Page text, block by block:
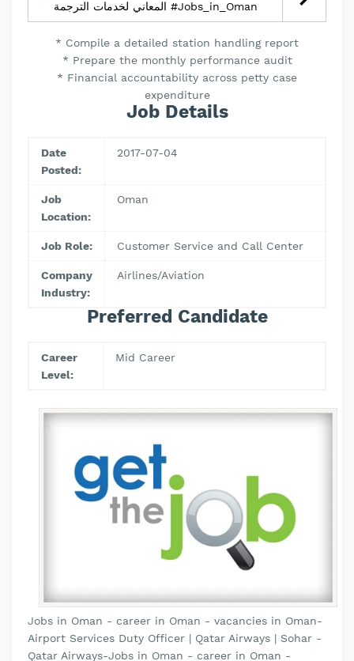
المعاني لخدمات الترجمة #Jobs_in_Oman
* Compile a detailed station handling report
* Prepare the monthly performance audit
* Financial accountability across petty case
expenditure
Job Details
Date
Posted:
2017-07-04
Job
Location:
Oman
Job Role: Customer Service and Call Center
Company
Industry:
Airlines/Aviation
Preferred Candidate
Career
Level:
Mid Career
Jobs in Oman - career in Oman - vacancies in Oman-
Airport Services Duty Officer | Qatar Airways | Sohar -
Qatar Airways-Jobs in Oman - career in Oman -